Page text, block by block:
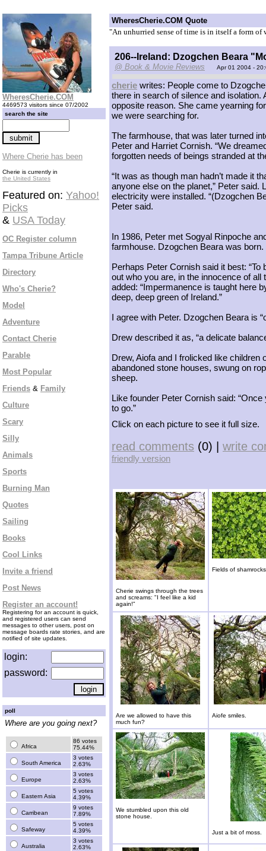
WheresCherie.COM
4469573 visitors since 07/2002
search the site
Where Cherie has been
Cherie is currently in
the United States
Featured on: Yahoo!
Picks
& USA Today
OC Register column
Tampa Tribune Article
Directory
Who's Cherie?
Model
Adventure
Contact Cherie
Parable
Most Popular
Friends & Family
Culture
Scary
Silly
Animals
Sports
Burning Man
Quotes
Sailing
Books
Cool Links
Invite a friend
Post News
Register an account!
Registering for an account is quick,
and registered users can send
messages to other users, post on
message boards rate stories, and are
notified of site updates.
login:
password:
poll
Where are you going next?
Africa
86 votes
75.44%
South America
3 votes
2.63%
Europe
3 votes
2.63%
Eastern Asia
5 votes
4.39%
Carribean
9 votes
7.89%
Safeway
5 votes
4.39%
Australia
3 votes
2.63%
WheresCherie.COM Quote
"An unhurried sense of time is in itself a form of
206--Ireland: Dzogchen Beara
@ Book & Movie Reviews Apr 01 2004 -
cherie writes: People come to
there in search of silence and
opposite reason. She came yearning
we were searching for.
The farmhouse, that was later turned
Peter and Harriet Cornish. “We
forgotten needs of beings stranded at
“It was as though man hadn’t made it
anyone else on the planet,” Peter said.
electricity were installed. “(Dzogchen
Peter said.
In 1986, Peter met Sogyal Rinpoche
farmhouse. Dzogchen Beara was born.
Perhaps Peter Cornish said it best:
out who you are, in the innocence of
added: “Impermanence is taught here
deep, deep green of Ireland.”
I agree with Peter. Dzogchen Beara is
Drew described it as, “a delicate
Drew, Aiofa and I frolicked like
abandoned stone houses, swung on
sheep.
Like founder Peter Cornish said:
to go.”
Click on each picture to see it full size.
read comments (0) | write
friendly version
Cherie swings through the trees
and screams: "I feel like a kid
again!"
Fields of
Are we allowed to have this
much fun?
Aiofe smiles.
We stumbled upon this old
stone house.
Just a bit of moss.